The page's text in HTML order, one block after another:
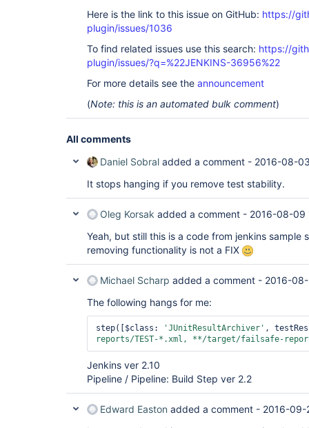
Here is the link to this issue on GitHub: https://
plugin/issues/1036
To find related issues use this search: https://
plugin/issues/?q=%22JENKINS-36956%22
For more details see the announcement
(Note: this is an automated bulk comment)
All comments
Daniel Sobral added a comment - 2016-08-
It stops hanging if you remove test stability.
Oleg Korsak added a comment - 2016-08-09
Yeah, but still this is a code from jenkins sample
removing functionality is not a FIX
Michael Scharp added a comment - 2016-
The following hangs for me:
step([$class: 'JUnitResultArchiver' ,
reports/TEST-*.xml, **/target/failsafe-
Jenkins ver 2.10
Pipeline / Pipeline: Build Step ver 2.2
Edward Easton added a comment - 2016-